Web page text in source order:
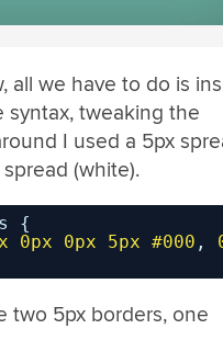
all we have to do is
syntax, tweaking the
I used a 5px
(white).
{
0px 0px 5px #000 ,
two 5px borders, one